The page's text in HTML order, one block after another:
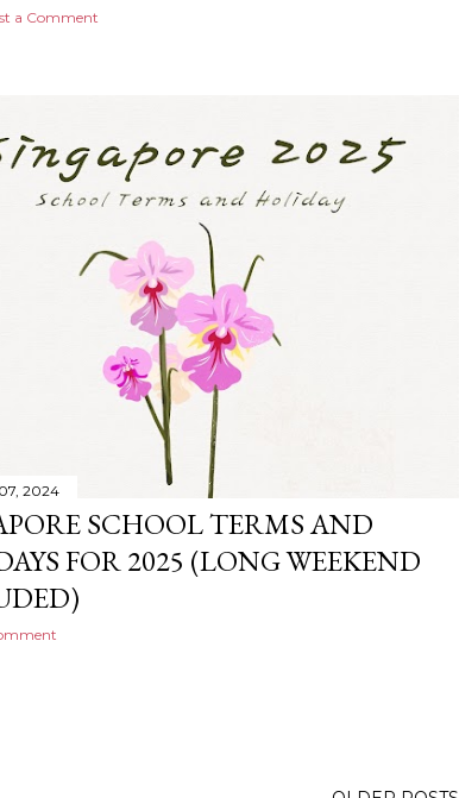
a Comment
2024
SCHOOL TERMS AND
FOR 2025 (LONG WEEKEND